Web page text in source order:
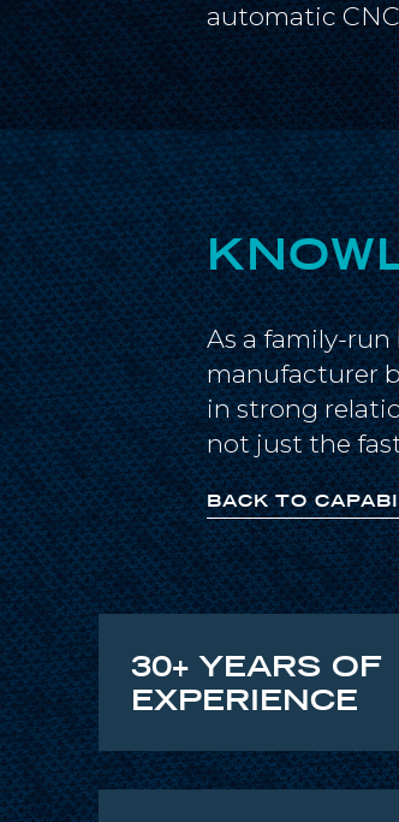
automatic
As a family-run
manufacturer
in strong
not just the
BACK TO
30+ YEARS OF
EXPERIENCE